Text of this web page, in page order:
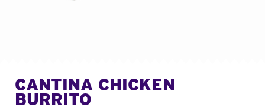
CANTINA CHICKEN
BURRITO